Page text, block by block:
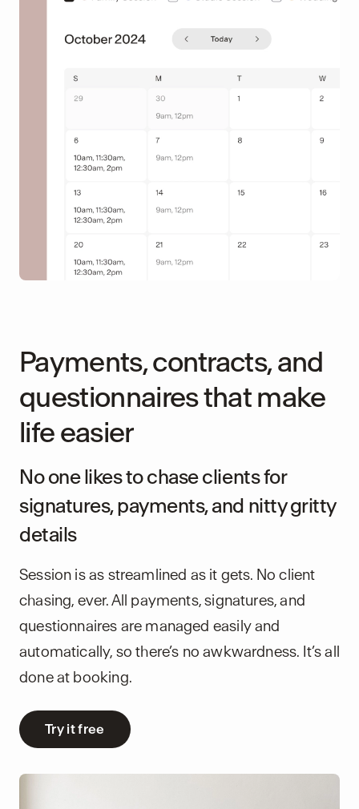
Payments, contracts, and
questionnaires that make
life easier
No one likes to chase clients for
signatures, payments, and nitty gritty
details
Session is as streamlined as it gets. No client
chasing, ever. All payments, signatures, and
questionnaires are managed easily and
automatically, so there’s no awkwardness. It’s all
done at booking.
Try it free